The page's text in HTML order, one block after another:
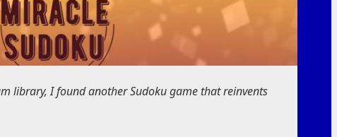
library, I found another Sudoku game that reinvents